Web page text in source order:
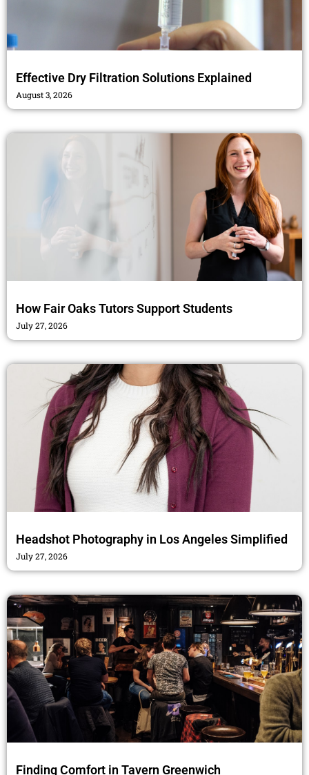
Effective Dry Filtration Solutions Explained
August 3, 2026
How Fair Oaks Tutors Support Students
July 27, 2026
Headshot Photography in Los Angeles Simplified
July 27, 2026
Finding Comfort in Tavern Greenwich